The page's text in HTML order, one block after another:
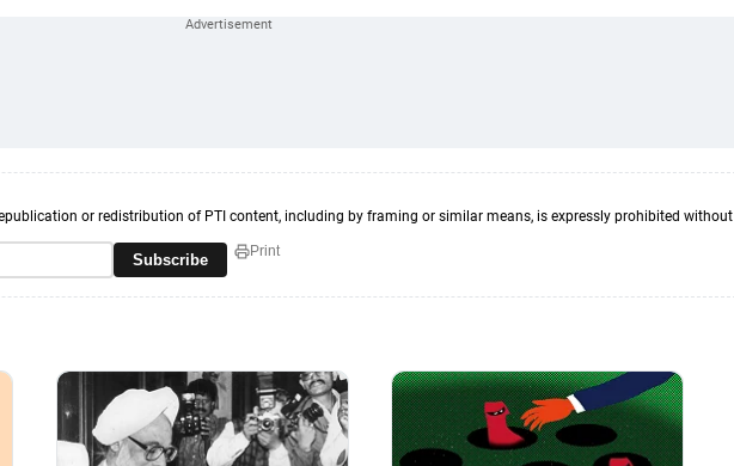
or redistribution of PTI content, including by framing or similar means, is expressly prohibited without
Subscribe Print